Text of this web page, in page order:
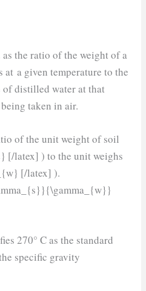
the ratio of the weight of a
a given temperature to the
distilled water at that
taken in air.
of the unit weight of soil
[/latex] ) to the unit weighs
[/latex] ).
270° C as the standard
specific gravity